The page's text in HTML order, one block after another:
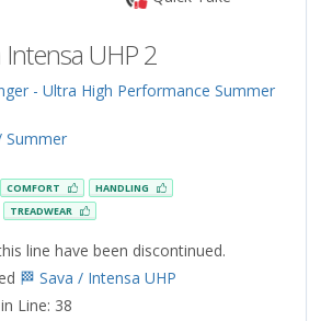
Intensa UHP 2
- Ultra High Performance Summer
Summer
COMFORT
HANDLING
TREADWEAR
line have been discontinued.
🏁 Sava / Intensa UHP
Line: 38